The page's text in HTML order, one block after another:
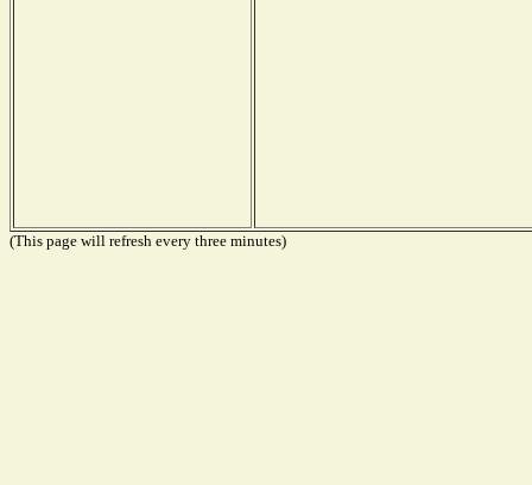
(This page will refresh every three minutes)